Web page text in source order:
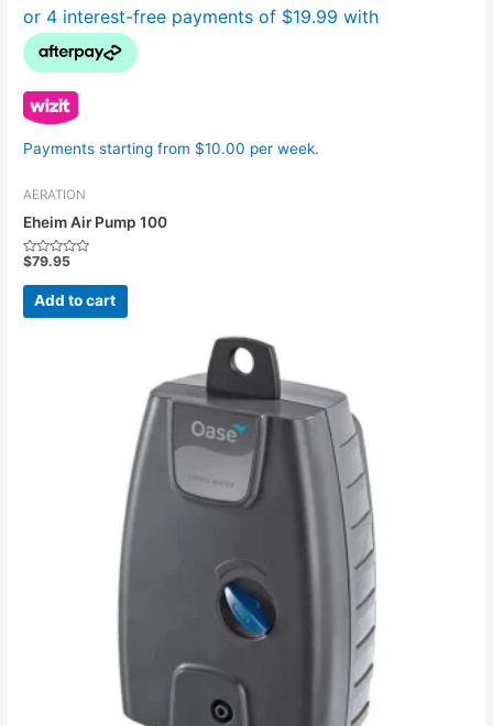
Payments starting from $10.00 per week.
AERATION
Eheim Air Pump 100
Rated
out
of
5
$79.95
Add to cart